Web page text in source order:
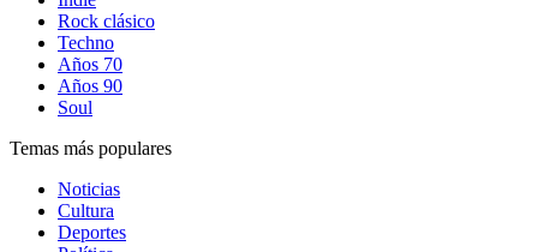
Rock clásico
Techno
Años 70
Años 90
Soul
Temas más populares
Noticias
Cultura
Deportes